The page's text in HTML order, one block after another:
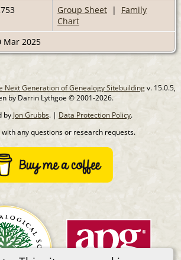
Group Sheet | Family
Chart
Mar 2025
Next Generation of Genealogy Sitebuildingv. 15.0.5,
by Darrin Lythgoe © 2001-2026.
by Jon Grubbs. | Data Protection Policy.
with any questions or research requests.